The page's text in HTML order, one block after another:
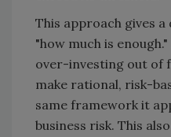
This approach gives
"how much is
over-investing out of
make rational, risk-
same framework it
business risk. This